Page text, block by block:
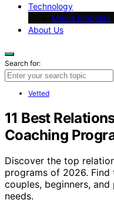
Technology
Media Infidelity
About Us
Search for:
Vetted
11 Best
Coaching
Discover the top
programs of 2026.
couples, beginners,
needs.